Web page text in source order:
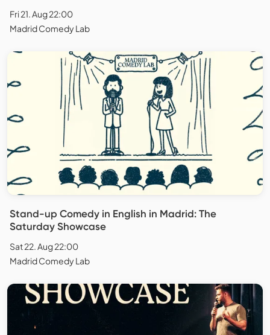
Fri 21. Aug 22:00
Madrid Comedy Lab
Stand-up Comedy in English in Madrid: The
Saturday Showcase
Sat 22. Aug 22:00
Madrid Comedy Lab